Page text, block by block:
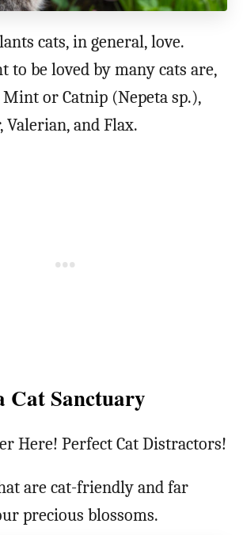
cats, in general, love.
to be loved by many cats are,
Mint or Catnip (Nepeta sp.),
Valerian, and Flax.
Cat Sanctuary
Here! Perfect Cat Distractors!
are cat-friendly and far
precious blossoms.